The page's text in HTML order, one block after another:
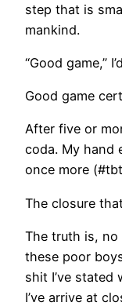
step that is
mankind.
“Good game,”
Good game
After five or
coda. My hand
once more
The closure
The truth is,
these poor
shit I’ve stated
I’ve arrive at